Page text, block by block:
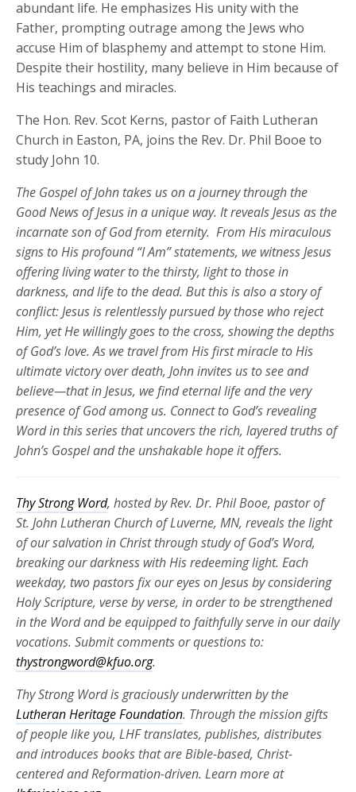
abundant life. He emphasizes His unity with the
Father, prompting outrage among the Jews who
accuse Him of blasphemy and attempt to stone Him.
Despite their hostility, many believe in Him because of
His teachings and miracles.
The Hon. Rev. Scot Kerns, pastor of Faith Lutheran
Church in Easton, PA, joins the Rev. Dr. Phil Booe to
study John 10.
The Gospel of John takes us on a journey through the
Good News of Jesus in a unique way. It reveals Jesus as the
incarnate son of God from eternity. From His miraculous
signs to His profound “I Am” statements, we witnessJesus
offering living water to the thirsty, light to those in
darkness, and life to the dead. But this is also a story of
conflict: Jesus is relentlessly pursued by those who reject
Him, yet He willingly goes to the cross, showing the depths
of God’s love. As we travel from His first miracle to His
ultimate victory over death, John invites us to see and
believe—that in Jesus, we find eternal life and the very
presence of God among us. Connect to God’s revealing
Word in this series that uncovers the rich, layered truths of
John’s Gospel and the unshakable hope it offers.
Thy Strong Word, hosted by Rev. Dr. Phil Booe, pastor of
St. John Lutheran Church of Luverne, MN, reveals the light
of our salvation in Christ through study of God’s Word,
breaking our darkness with His redeeming light. Each
weekday, two pastors fix our eyes on Jesus by considering
Holy Scripture, verse by verse, in order to be strengthened
in the Word and be equipped to faithfully serve in our daily
vocations. Submit comments or questions to:
thystrongword@kfuo.org.
Thy Strong Word is graciously underwritten by the
Lutheran Heritage Foundation. Through the mission gifts
of people like you, LHF translates, publishes, distributes
and introduces books that are Bible-based, Christ-
centered and Reformation-driven. Learn more at